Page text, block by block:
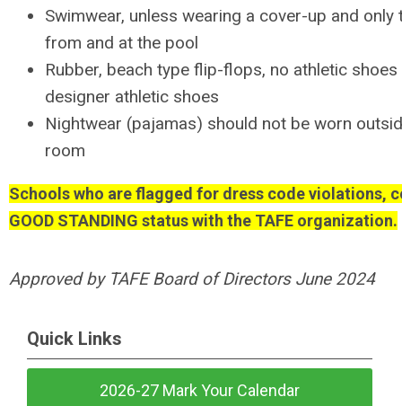
Swimwear, unless wearing a cover-up and only
from and at the pool
Rubber, beach type flip-flops, no athletic
designer athletic shoes
Nightwear (pajamas) should not be worn
room
Schools who are flagged for dress code violations,
GOOD STANDING status with the TAFE organization.
Approved by TAFE Board of Directors June 2024
Quick Links
2026-27 Mark Your Calendar